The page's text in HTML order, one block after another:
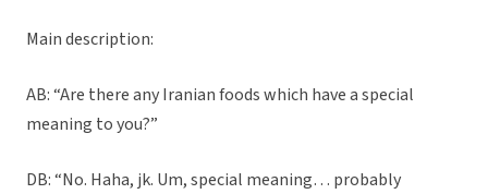
Main description:
AB: “Are there any Iranian foods which have a special
meaning to you?”
DB: “No. Haha, jk. Um, special meaning… probably